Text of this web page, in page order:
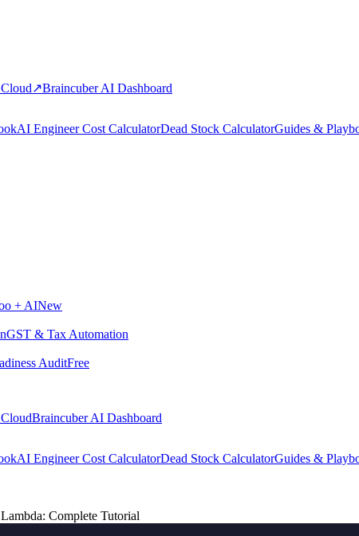
↗Braincuber AI Dashboard
AI Engineer Cost CalculatorDead Stock CalculatorGuides &
+ AINew
GST & Tax Automation
AuditFree
Braincuber AI Dashboard
AI Engineer Cost CalculatorDead Stock CalculatorGuides &
Complete Tutorial